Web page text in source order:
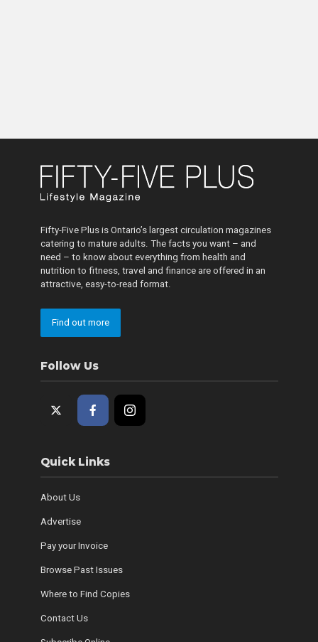
Fifty-Five Plus is Ontario’s largest circulation magazines
catering to mature adults. The facts you want – and
need – to know about everything from health and
nutrition to fitness, travel and finance are offered in an
attractive, easy-to-read format.
Find out more
Follow Us
Quick Links
About Us
Advertise
Pay your Invoice
Browse Past Issues
Where to Find Copies
Contact Us